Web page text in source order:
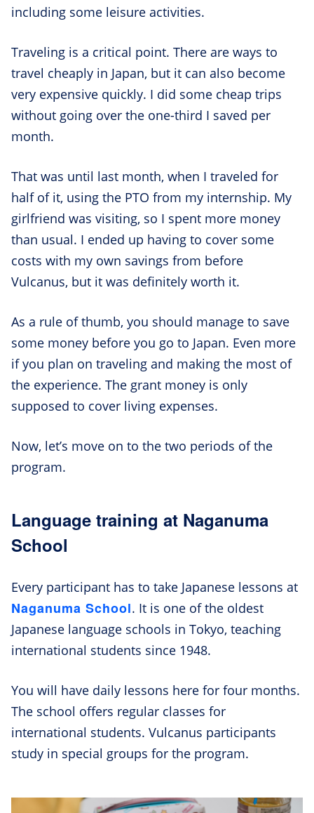
including some leisure activities.
Traveling is a critical point. There are ways to
travel cheaply in Japan, but it can also become
very expensive quickly. I did some cheap trips
without going over the one-third I saved per
month.
That was until last month, when I traveled for
half of it, using the PTO from my internship. My
girlfriend was visiting, so I spent more money
than usual. I ended up having to cover some
costs with my own savings from before
Vulcanus, but it was definitely worth it.
As a rule of thumb, you should manage to save
some money before you go to Japan. Even more
if you plan on traveling and making the most of
the experience. The grant money is only
supposed to cover living expenses.
Now, let’s move on to the two periods of the
program.
Language training at Naganuma
School
Every participant has to take Japanese lessons at
Naganuma School. It is one of the oldest
Japanese language schools in Tokyo, teaching
international students since 1948.
You will have daily lessons here for four months.
The school offers regular classes for
international students. Vulcanus participants
study in special groups for the program.